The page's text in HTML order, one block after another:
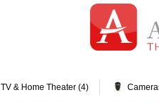
TV & Home Theater (4)